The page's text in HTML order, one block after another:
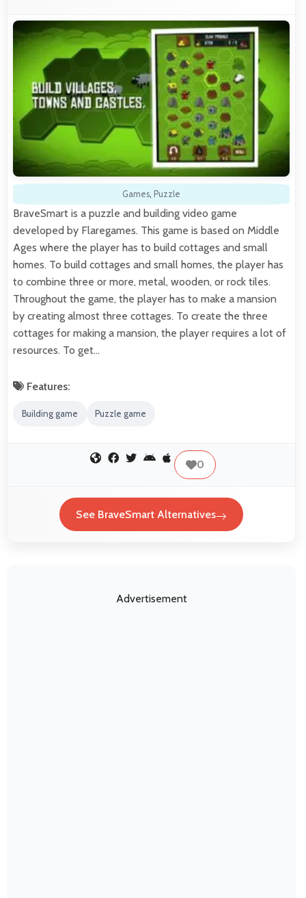
Games, Puzzle
BraveSmart is a puzzle and building video game
developed by Flaregames. This game is based on Middle
Ages where the player has to build cottages and small
homes. To build cottages and small homes, the player has
to combine three or more, metal, wooden, or rock tiles.
Throughout the game, the player has to make a mansion
by creating almost three cottages. To create the three
cottages for making a mansion, the player requires a lot of
resources. To get…
Features:
Building game Puzzle game
0
See BraveSmart Alternatives
Advertisement